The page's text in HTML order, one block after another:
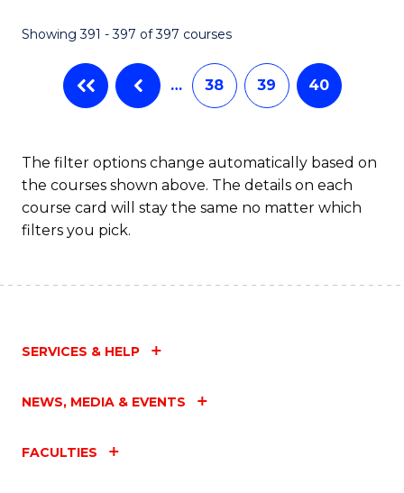
Showing 391 - 397 of 397 courses
… 38 39 40
The filter options change automatically based on
the courses shown above. The details on each
course card will stay the same no matter which
filters you pick.
SERVICES & HELP
NEWS, MEDIA & EVENTS
FACULTIES